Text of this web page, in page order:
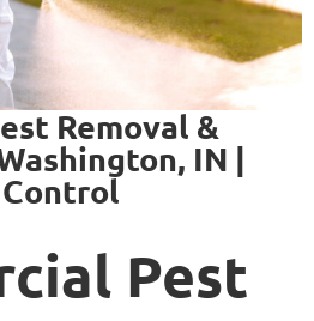
Removal &
IN |
Pest